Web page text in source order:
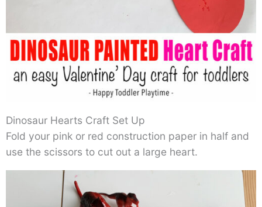
Dinosaur Hearts Craft Set Up
Fold your pink or red construction paper in half and
use the scissors to cut out a large heart.